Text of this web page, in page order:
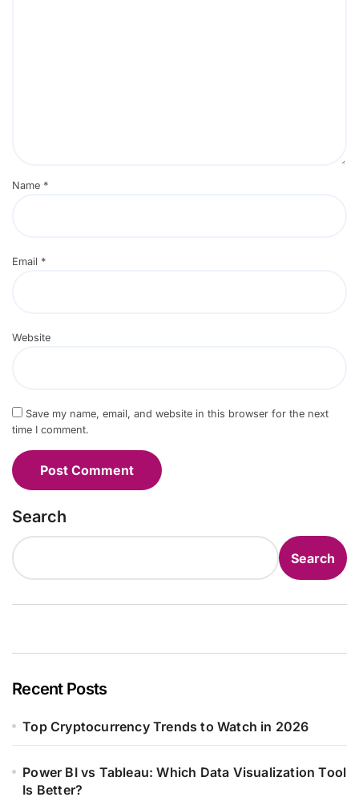
Name *
Email *
Website
Save my name, email, and website in this browser for the next
time I comment.
Search
Search
Recent Posts
Top Cryptocurrency Trends to Watch in 2026
Power BI vs Tableau: Which Data Visualization Tool
Is Better?